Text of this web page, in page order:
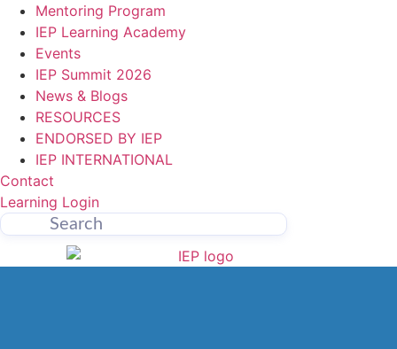
Mentoring Program
IEP Learning Academy
Events
IEP Summit 2026
News & Blogs
RESOURCES
ENDORSED BY IEP
IEP INTERNATIONAL
Contact
Learning Login